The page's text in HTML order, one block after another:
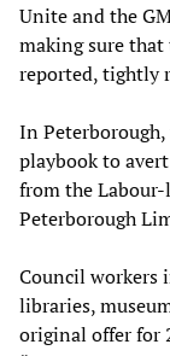
Unite and the
making sure that
reported, tightly
In
playbook to
from the
Peterborough
Council workers
libraries,
original offer for